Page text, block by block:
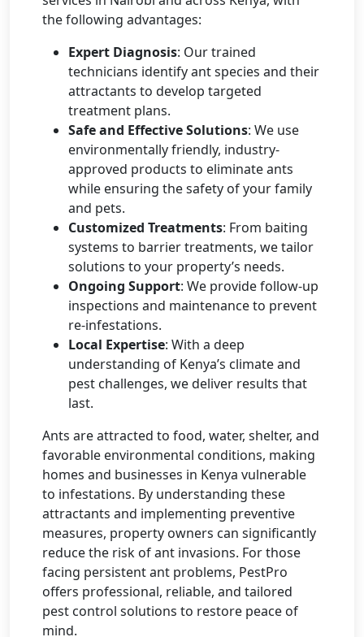
the following advantages:
Expert Diagnosis: Our trained
technicians identify ant species and their
attractants to develop targeted
treatment plans.
Safe and Effective Solutions: We use
environmentally friendly, industry-
approved products to eliminate ants
while ensuring the safety of your family
and pets.
Customized Treatments: From baiting
systems to barrier treatments, we tailor
solutions to your property’s needs.
Ongoing Support: We provide follow-up
inspections and maintenance to prevent
re-infestations.
Local Expertise: With a deep
understanding of Kenya’s climate and
pest challenges, we deliver results that
last.
Ants are attracted to food, water, shelter, and
favorable environmental conditions, making
homes and businesses in Kenya vulnerable
to infestations. By understanding these
attractants and implementing preventive
measures, property owners can significantly
reduce the risk of ant invasions. For those
facing persistent ant problems, PestPro
offers professional, reliable, and tailored
pest control solutions to restore peace of
mind.